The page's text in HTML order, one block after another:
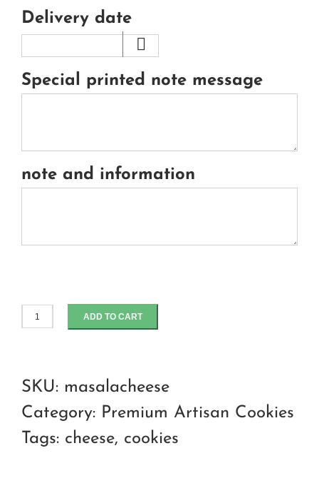
Delivery date
Special printed note message
note and information
spicy
cheese
quantity
ADD TO CART
SKU: masalacheese
Category: Premium Artisan Cookies
Tags: cheese, cookies